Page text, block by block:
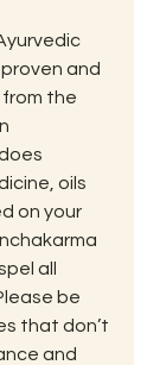
and
the
oils
on your
all
be
that don’t
and